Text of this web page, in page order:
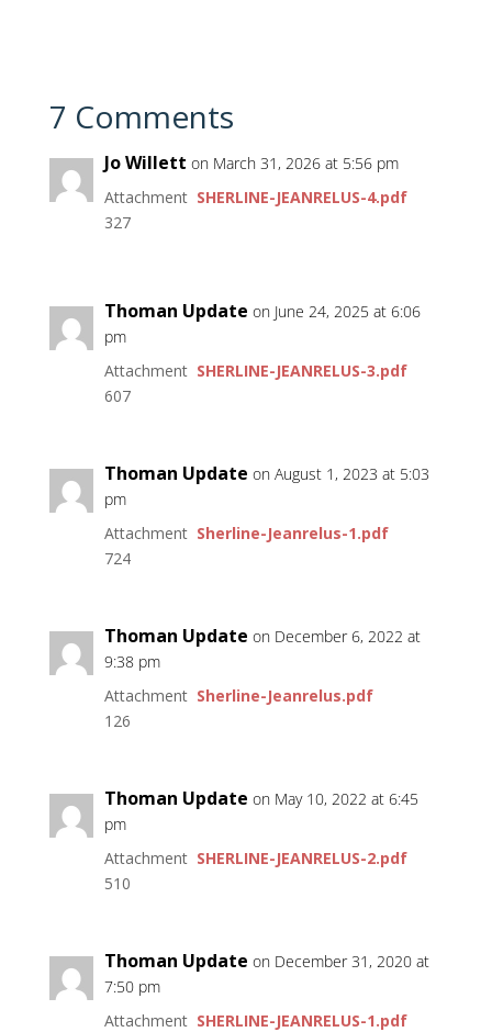
7 Comments
Jo Willett on March 31, 2026 at 5:56 pm
Attachment SHERLINE-JEANRELUS-4.pdf
327
Thoman Update on June 24, 2025 at 6:06
pm
Attachment SHERLINE-JEANRELUS-3.pdf
607
Thoman Update on August 1, 2023 at 5:03
pm
Attachment Sherline-Jeanrelus-1.pdf
724
Thoman Update on December 6, 2022 at
9:38 pm
Attachment Sherline-Jeanrelus.pdf
126
Thoman Update on May 10, 2022 at 6:45
pm
Attachment SHERLINE-JEANRELUS-2.pdf
510
Thoman Update on December 31, 2020 at
7:50 pm
Attachment SHERLINE-JEANRELUS-1.pdf